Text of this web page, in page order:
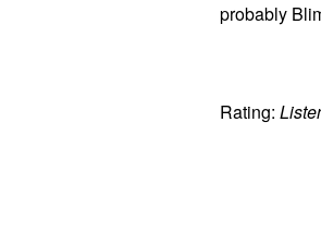
probably
Rating: